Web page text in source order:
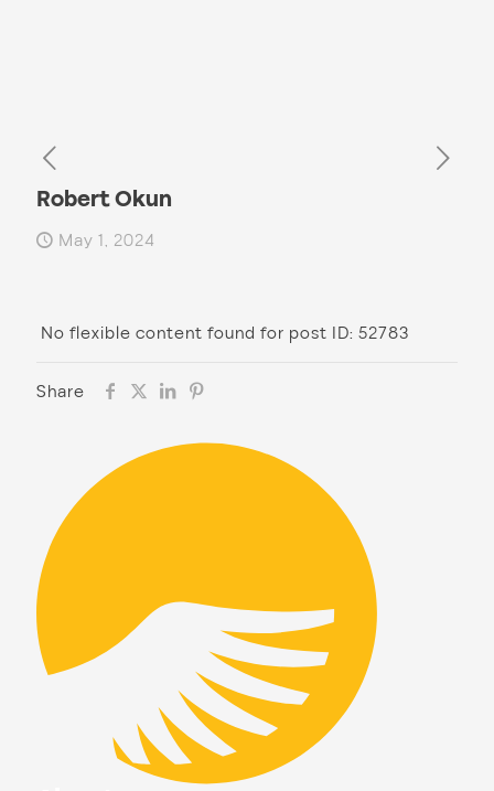
Robert Okun
May 1, 2024
No flexible content found for post ID: 52783
Share